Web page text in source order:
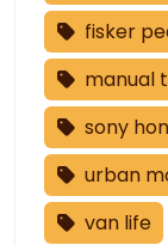
fisker
manual
sony
urban
van life